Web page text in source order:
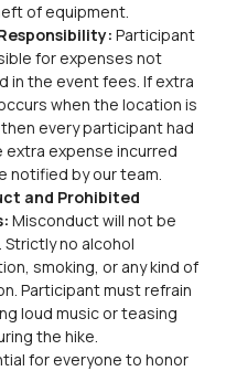
of equipment.
Participant
for expenses not
in the event fees. If extra
when the location is
every participant had
extra expense incurred
notified by our team.
and Prohibited
Misconduct will not be
no alcohol
smoking, or any kind of
Participant must refrain
loud music or teasing
the hike.
for everyone to honor